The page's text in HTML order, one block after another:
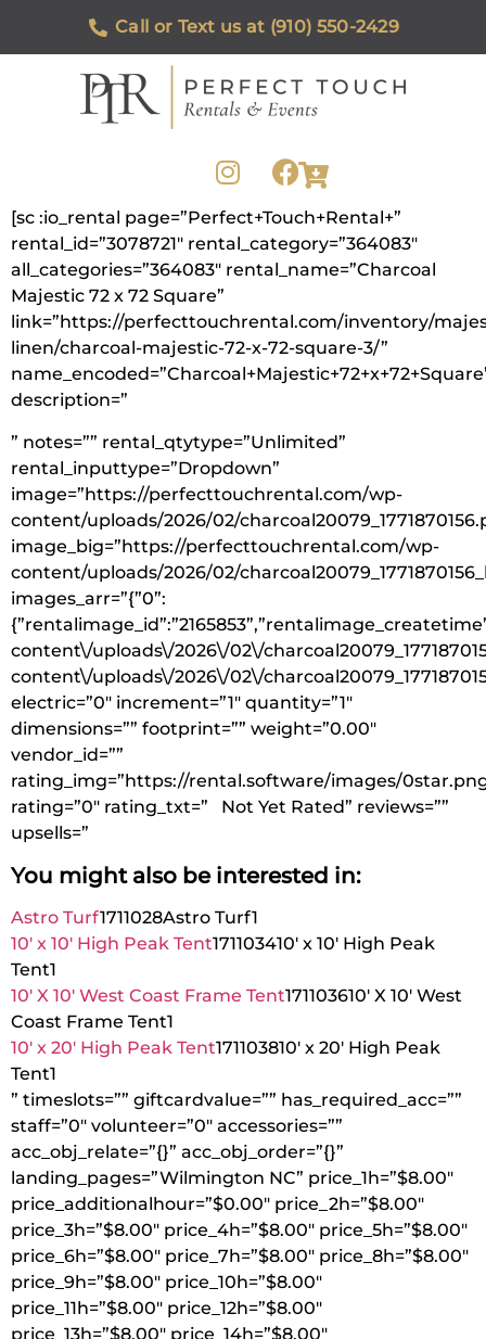
Call or Text us at (910) 550-2429
[sc :io_rental page=”Perfect+Touch+Rental+”
rental_id=”3078721″ rental_category=”364083″
all_categories=”364083″ rental_name=”Charcoal
Majestic 72 x 72 Square”
link=”https://perfecttouchrental.com/inventory/
linen/charcoal-majestic-72-x-72-square-3/”
description=”
” notes=”” rental_qtytype=”Unlimited”
rental_inputtype=”Dropdown”
image=”https://perfecttouchrental.com/wp-
content/uploads/2026/02/
image_big=”https://perfecttouchrental.com/wp-
content/uploads/2026/02/
images_arr=”{”0”:
content\/uploads\/2026\/02\/
content\/uploads\/2026\/02\/
electric=”0″ increment=”1″ quantity=”1″
dimensions=”” footprint=”” weight=”0.00″
vendor_id=””
rating_img=”https://rental.software/images/
rating=”0″ rating_txt=” Not Yet Rated” reviews=””
upsells=”
You might also be interested in:
Astro Turf1711028Astro Turf1
10′ x 10′ High Peak Tent171103410′ x 10′ High Peak
Tent1
10′ X 10′ West Coast Frame Tent171103610′ X 10′ West
Coast Frame Tent1
10′ x 20′ High Peak Tent171103810′ x 20′ High Peak
Tent1
” timeslots=”” giftcardvalue=”” has_required_acc=””
staff=”0″ volunteer=”0″ accessories=””
acc_obj_relate=”{}” acc_obj_order=”{}”
landing_pages=”Wilmington NC” price_1h=”$8.00″
price_additionalhour=”$0.00″ price_2h=”$8.00″
price_3h=”$8.00″ price_4h=”$8.00″ price_5h=”$8.00″
price_6h=”$8.00″ price_7h=”$8.00″ price_8h=”$8.00″
price_9h=”$8.00″ price_10h=”$8.00″
price_11h=”$8.00″ price_12h=”$8.00″
price_13h=”$8.00″ price_14h=”$8.00″